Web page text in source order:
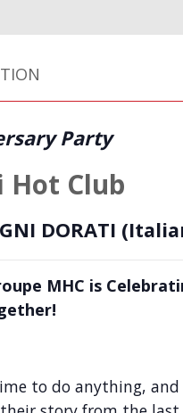
Party
Hot Club
DORATI
MHC is
to do anything,